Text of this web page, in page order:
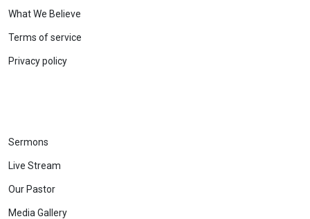
What We Believe
Terms of service
Privacy policy
Sermons
Live Stream
Our Pastor
Media Gallery